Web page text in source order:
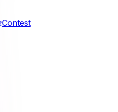
Contest